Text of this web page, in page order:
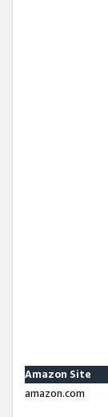
Amazon Site
amazon.com